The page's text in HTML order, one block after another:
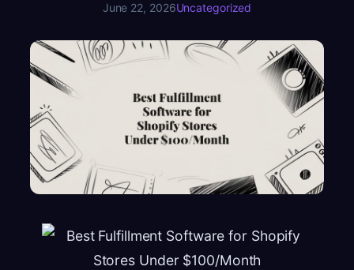
June 22, 2026Uncategorized